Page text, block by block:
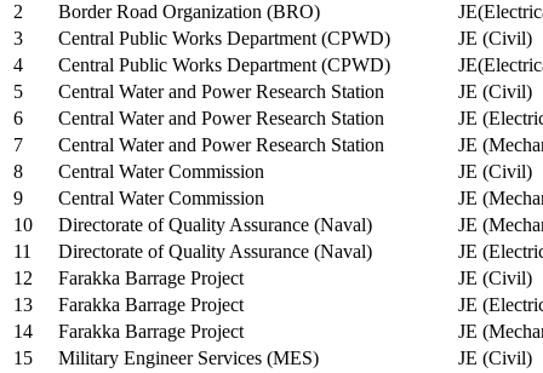
2
Border Road Organization (BRO)
3
Central Public Works Department (CPWD)
JE (Civil)
4
Central Public Works Department (CPWD)
5
Central Water and Power Research Station
JE (Civil)
6
Central Water and Power Research Station
JE
7
Central Water and Power Research Station
JE
8
Central Water Commission
JE (Civil)
9
Central Water Commission
JE
10
Directorate of Quality Assurance (Naval)
JE
11
Directorate of Quality Assurance (Naval)
JE
12
Farakka Barrage Project
JE (Civil)
13
Farakka Barrage Project
JE
14
Farakka Barrage Project
JE
15
Military Engineer Services (MES)
JE (Civil)